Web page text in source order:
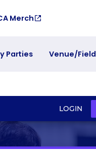
Merch
Parties Venue/